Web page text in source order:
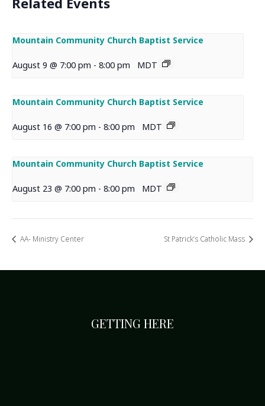
Mountain Community Church Baptist Service
August 9 @ 7:00 pm - 8:00 pm MDT
Mountain Community Church Baptist Service
August 16 @ 7:00 pm - 8:00 pm MDT
Mountain Community Church Baptist Service
August 23 @ 7:00 pm - 8:00 pm MDT
AA- Ministry Center St Patrick’s Catholic Mass
GETTING HERE